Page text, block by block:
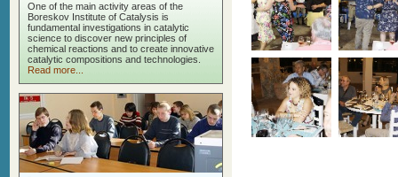
One of the main activity areas of the
Boreskov Institute of Catalysis is
fundamental investigations in catalytic
science to discover new principles of
chemical reactions and to create innovative
catalytic compositions and technologies.
Read more...